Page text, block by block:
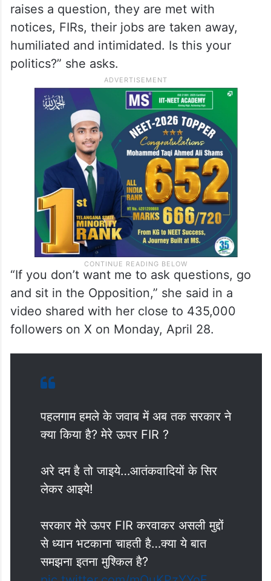
against me? If you have the guts then go,
bring the heads of the terrorists. No need
to blame me for your failures…”
“This is a democracy and questions will be
asked in a democracy. Whenever someone
raises a question, they are met with
notices, FIRs, their jobs are taken away,
humiliated and intimidated. Is this your
politics?” she asks.
“If you don’t want me to ask questions, go
video shared with her close to 435,000
followers on X on Monday, April 28.
पहलगाम हमले के जवाब में अब तक सरकार ने
क्या किया है? मेरे ऊपर FIR ?
अरे दम है तो जाइये…आतंकवादियों के सिर